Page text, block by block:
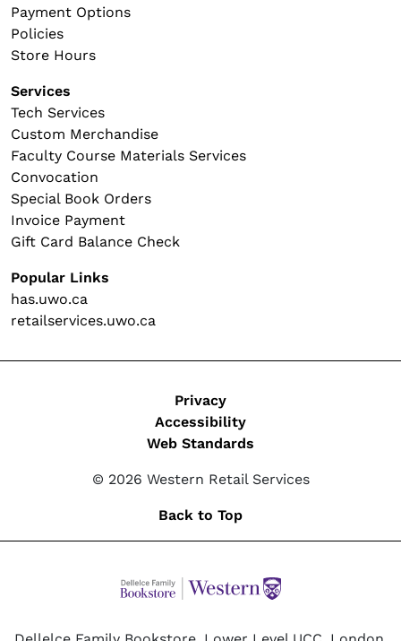
Payment Options
Policies
Store Hours
Services
Tech Services
Custom Merchandise
Faculty Course Materials Services
Convocation
Special Book Orders
Invoice Payment
Gift Card Balance Check
Popular Links
has.uwo.ca
retailservices.uwo.ca
Privacy
Accessibility
Web Standards
© 2026 Western Retail Services
Back to Top